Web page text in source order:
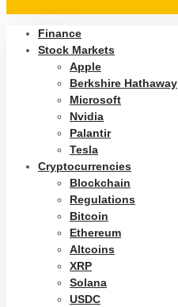
Finance
Stock Markets
Apple
Berkshire Hathaway
Microsoft
Nvidia
Palantir
Tesla
Cryptocurrencies
Blockchain
Regulations
Bitcoin
Ethereum
Altcoins
XRP
Solana
USDC